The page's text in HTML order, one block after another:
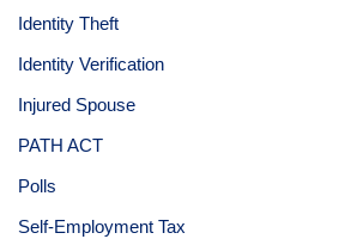
Identity Theft
Identity Verification
Injured Spouse
PATH ACT
Polls
Self-Employment Tax